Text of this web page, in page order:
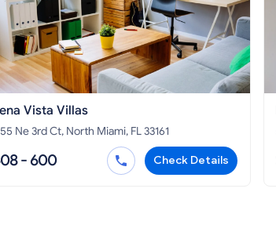
Vista Villas
Ne 3rd Ct, North Miami, FL 33161
- 600 Check Details